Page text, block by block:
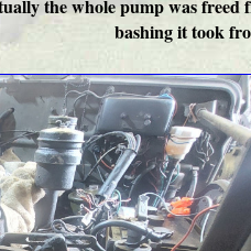
the whole pump was
bashing it took